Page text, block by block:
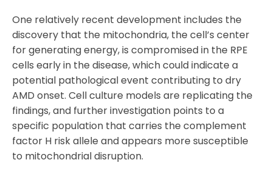
One relatively recent development includes the
discovery that the mitochondria, the cell’s center
for generating energy, is compromised in the RPE
cells early in the disease, which could indicate a
potential pathological event contributing to dry
AMD onset. Cell culture models are replicating the
findings, and further investigation points to a
specific population that carries the complement
factor H risk allele and appears more susceptible
to mitochondrial disruption.